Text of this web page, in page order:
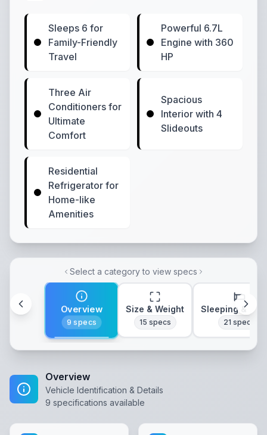
Sleeps 6 for
Family-Friendly
Travel
Powerful 6.7L
Engine with 360
HP
Three Air
Conditioners for
Ultimate
Comfort
Spacious
Interior with 4
Slideouts
Residential
Refrigerator for
Home-like
Amenities
Select a category to view specs
Overview
9 specs
Size & Weight
15 specs
Sleeping &
21 specs
Overview
Vehicle Identification & Details
9 specifications available